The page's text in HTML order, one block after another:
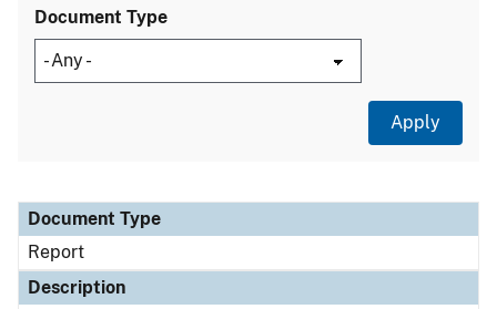
Document Type
Document Type
Description
Category
Document Type
Report
Description